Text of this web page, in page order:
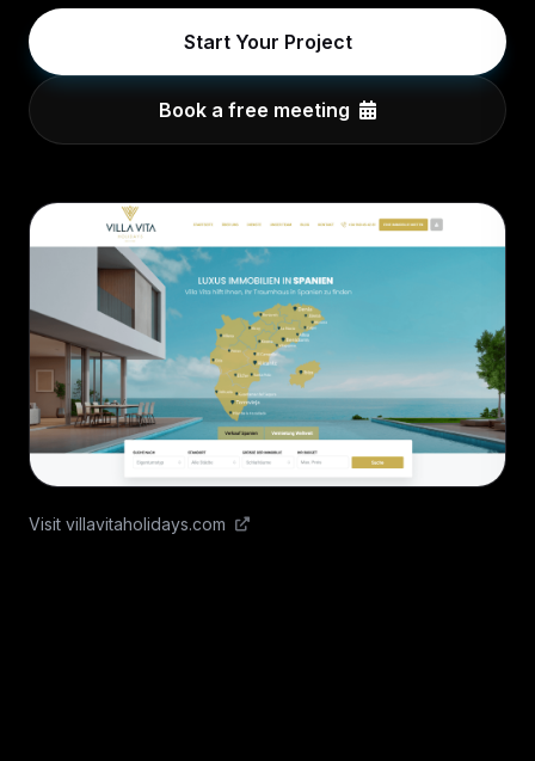
Start Your Project
Book a free meeting
Visit villavitaholidays.com